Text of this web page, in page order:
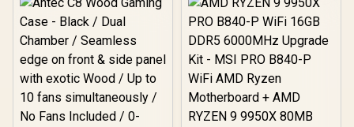
AMD RYZEN 9 9950X3D2
192MB GameCache Up to
5.6GHz CPU (OEM) +
Corsair Vengeance RGB
DDR5 96GB Kit 5600MHz
Gaming Memory + ASUS
ROG RYUO IV SLC 360
Liquid Cooler